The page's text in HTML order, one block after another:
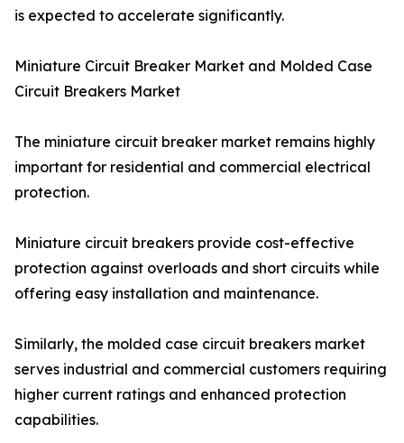
is expected to accelerate significantly.
Miniature Circuit Breaker Market and Molded Case
Circuit Breakers Market
The miniature circuit breaker market remains highly
important for residential and commercial electrical
protection.
Miniature circuit breakers provide cost-effective
protection against overloads and short circuits while
offering easy installation and maintenance.
Similarly, the molded case circuit breakers market
serves industrial and commercial customers requiring
higher current ratings and enhanced protection
capabilities.